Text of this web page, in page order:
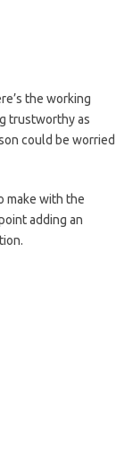
the working
trustworthy as
could be worried
make with the
adding an